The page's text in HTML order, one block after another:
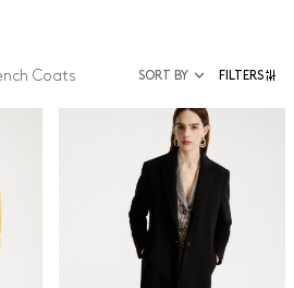
Coats SORT BY FILTERS